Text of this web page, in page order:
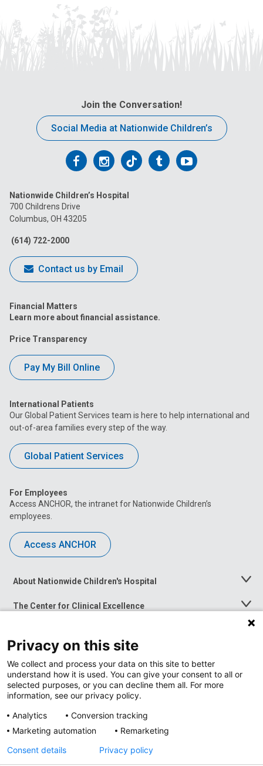
Join the Conversation!
Social Media at Nationwide Children’s
Follow
on
Facebook
Follow
on
Follow
on
FollowFollow
Nationwide Children’s Hospital
700 Childrens Drive
Columbus, OH 43205
(614) 722-2000
Contact us by Email
Financial Matters
Learn more about financial assistance.
Price Transparency
Pay My Bill Online
International Patients
Our Global Patient Services team is here to help international and
out-of-area families every step of the way.
Global Patient Services
For Employees
Access ANCHOR, the intranet for Nationwide Children’s
employees.
Access ANCHOR
About Nationwide Children's Hospital
Toggle
The Center for Clinical Excellence
Toggle
Menu
News at Nationwide Children's
Privacy on this site
We collect and process your data on this site to better
understand how it is used. You can give your consent to all or
selected purposes, or you can decline them all. For more
information, see our privacy policy.
Analytics
Conversion tracking
Marketing automation
Remarketing
Consent details
Privacy policy